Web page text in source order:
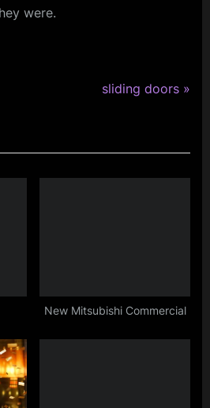
were.
N
t
P
sliding doors
New Mitsubishi Commercial